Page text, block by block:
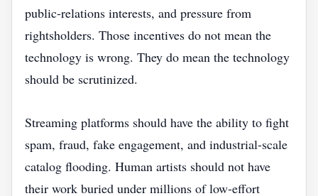
public-relations interests, and pressure from
rightsholders. Those incentives do not mean the
technology is wrong. They do mean the technology
should be scrutinized.
Streaming platforms should have the ability to fight
spam, fraud, fake engagement, and industrial-scale
catalog flooding. Human artists should not have
their work buried under millions of low-effort